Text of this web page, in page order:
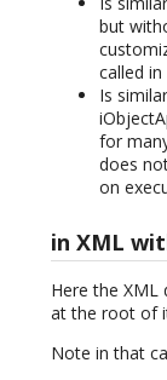
but
called
Is
for
does
on
in XML
Here the XML
at the root of
Note in that